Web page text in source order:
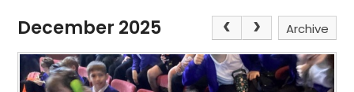
December 2025 Archive